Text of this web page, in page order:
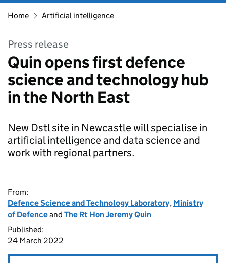
Home Artificial intelligence
Press release
Quin opens first defence
science and technology hub
in the North East
New Dstl site in Newcastle will specialise in
artificial intelligence and data science and
work with regional partners.
From:
Defence Science and Technology Laboratory, Ministry
of Defenceand The Rt Hon Jeremy Quin
Published:
24 March 2022